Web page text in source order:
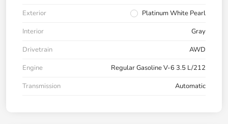
Exterior
Platinum White Pearl
Interior
Gray
Drivetrain
AWD
Engine
Regular Gasoline V-6 3.5 L/212
Transmission
Automatic